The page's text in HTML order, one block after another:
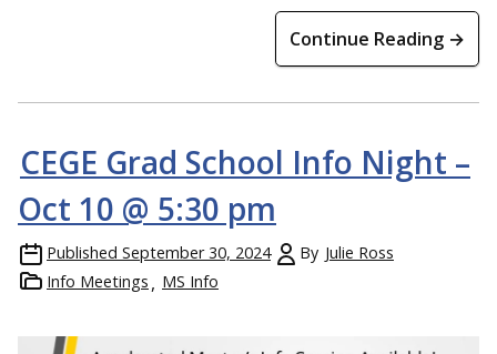
Continue Reading →
CEGE Grad School Info Night –
Oct 10 @ 5:30 pm
Published September 30, 2024 By Julie Ross
Info Meetings
MS Info